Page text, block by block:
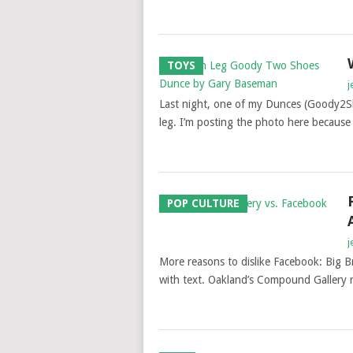
TOYS
Last night, one of my Dunces
leg. I’m posting the photo here
POP CULTURE
More reasons to dislike Facebook: Big
with text. Oakland’s Compound